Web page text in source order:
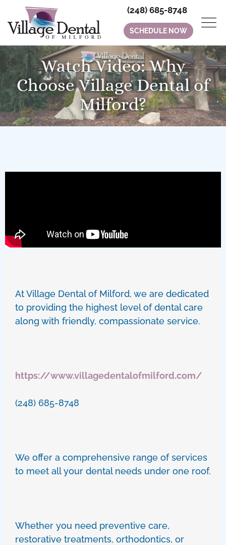
(248) 685-8748
SCHEDULE NOW
Watch Video: Why
Choose Village Dental of
Milford?
At Village Dental of Milford, we are dedicated
to providing the highest level of dental care
along with friendly, compassionate service.
https://www.villagedentalofmilford.com/
(248) 685-8748
We offer a comprehensive range of services
to meet all your dental needs under one roof.
Whether you need preventive care,
restorative treatments, orthodontics, or